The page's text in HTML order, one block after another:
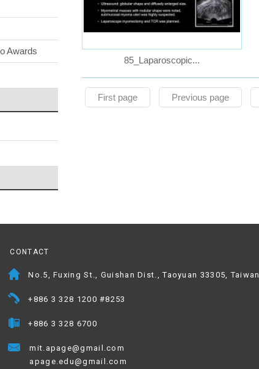
Awards
85_Laparoscopic...
First page Previous page
CONTACT
No.5, Fuxing St., Guishan Dist., Taoyuan 33305, Taiwan
+886 3 328 1200 #8253
+886 3 328 6700
mit.apage@gmail.com
apage.edu@gmail.com